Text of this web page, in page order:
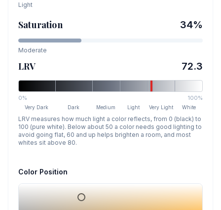
Light
Saturation 34%
Moderate
LRV 72.3
0% 100%
Very Dark Dark Medium Light Very Light White
LRV measures how much light a color reflects, from 0 (black) to
100 (pure white). Below about 50 a color needs good lighting to
avoid going flat, 60 and up helps brighten a room, and most
whites sit above 80.
Color Position